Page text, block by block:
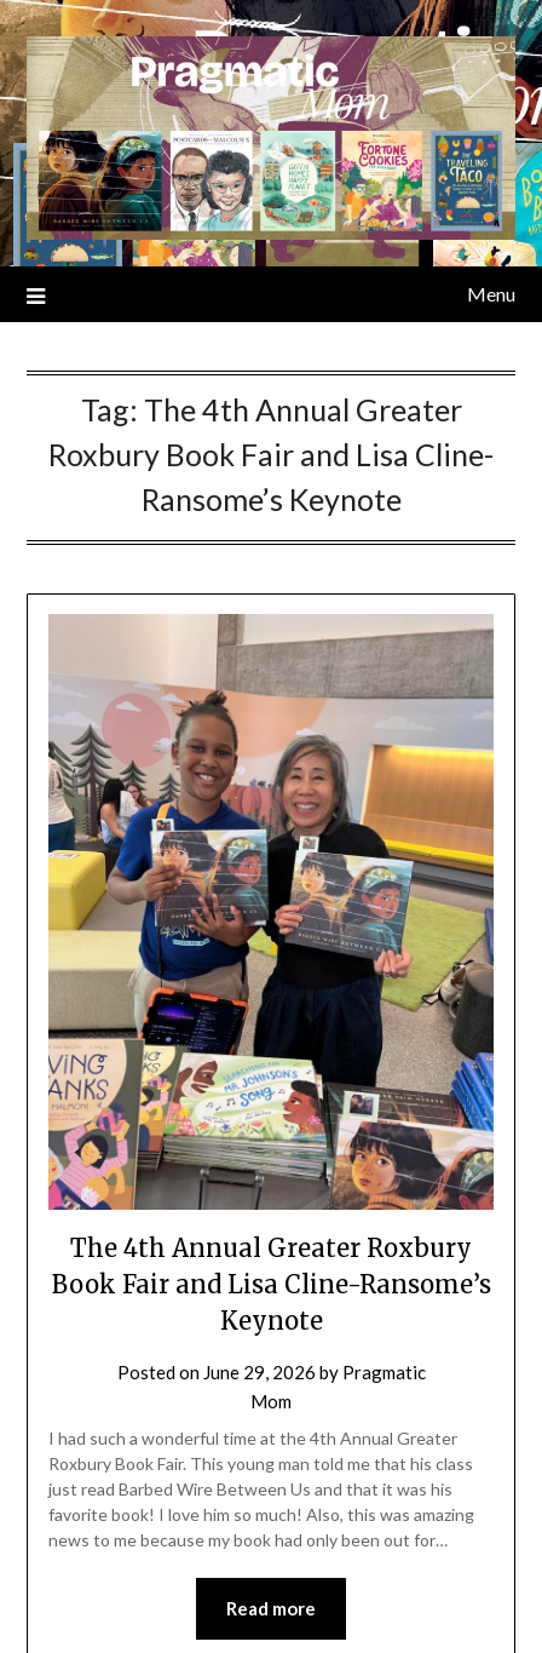
Skip
to
content
Menu
Tag: The 4th Annual Greater
Roxbury Book Fair and Lisa Cline-
Ransome’s Keynote
The 4th Annual Greater Roxbury
Book Fair and Lisa Cline-Ransome’s
Keynote
Posted on June 29, 2026 by Pragmatic
Mom
I had such a wonderful time at the 4th Annual Greater
Roxbury Book Fair. This young man told me that his class
just read Barbed Wire Between Us and that it was his
favorite book! I love him so much! Also, this was amazing
news to me because my book had only been out for…
Read more